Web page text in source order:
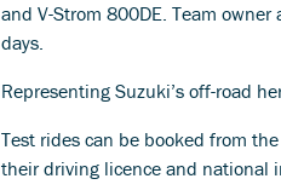
and V-Strom 800DE. Team
days.
Representing Suzuki’s off-road
Test rides can be booked from
their driving licence and national